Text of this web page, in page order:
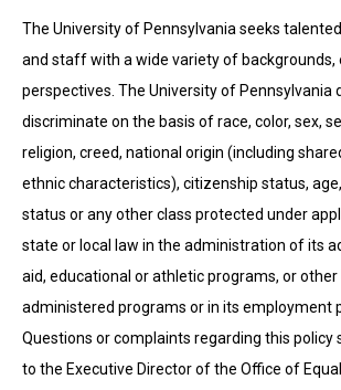
The University of Pennsylvania seeks
and staff with a wide variety of backgrounds,
perspectives. The University of Pennsylvania
discriminate on the basis of race, color, sex,
religion, creed, national origin (including
ethnic characteristics), citizenship status,
status or any other class protected under
state or local law in the administration of its
aid, educational or athletic programs, or other
administered programs or in its employment
Questions or complaints regarding this policy
to the Executive Director of the Office of